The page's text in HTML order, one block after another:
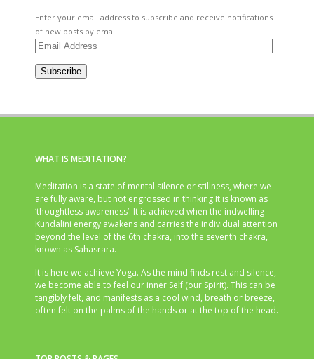
Enter your email address to subscribe and receive notifications
of new posts by email.
Email
Subscribe
WHAT IS MEDITATION?
Meditation is a state of mental silence or stillness, where we
are fully aware, but not engrossed in thinking.It is known as
‘thoughtless awareness’. It is achieved when the indwelling
Kundalini energy awakens and carries the individual attention
beyond the level of the 6th chakra, into the seventh chakra,
known as Sahasrara.
It is here we achieve Yoga. As the mind finds rest and silence,
we become able to feel our inner Self (our Spirit). This can be
tangibly felt, and manifests as a cool wind, breath or breeze,
often felt on the palms of the hands or at the top of the head.